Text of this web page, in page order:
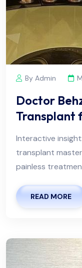
By Admin
Doctor
Transplant
Interactive
transplant
painless
READ MORE